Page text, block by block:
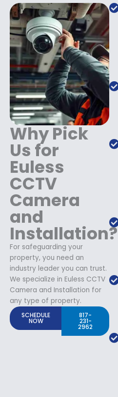
s
:
$
1
8
9
.
9
9
.
Why Pick
Us for
Euless
CCTV
Camera
and
Installation?
For safeguarding your
property, you need an
industry leader you can trust.
We specialize in Euless CCTV
Camera and Installation for
any type of property.
SCHEDULE
NOW
817-
231-
2962